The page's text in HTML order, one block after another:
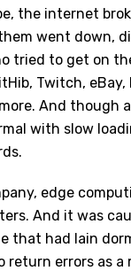
the internet
went down,
tried to get on
Twitch,
And though
with slow
edge
And it was
that had lain
return errors as a